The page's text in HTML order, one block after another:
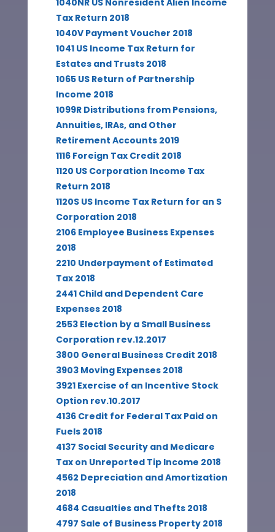
1040NR US Nonresident Alien Income
Tax Return 2018
1040V Payment Voucher 2018
1041 US Income Tax Return for
Estates and Trusts 2018
1065 US Return of Partnership
Income 2018
1099R Distributions from Pensions,
Annuities, IRAs, and Other
Retirement Accounts 2019
1116 Foreign Tax Credit 2018
1120 US Corporation Income Tax
Return 2018
1120S US Income Tax Return for an S
Corporation 2018
2106 Employee Business Expenses
2018
2210 Underpayment of Estimated
Tax 2018
2441 Child and Dependent Care
Expenses 2018
2553 Election by a Small Business
Corporation rev.12.2017
3800 General Business Credit 2018
3903 Moving Expenses 2018
3921 Exercise of an Incentive Stock
Option rev.10.2017
4136 Credit for Federal Tax Paid on
Fuels 2018
4137 Social Security and Medicare
Tax on Unreported Tip Income 2018
4562 Depreciation and Amortization
2018
4684 Casualties and Thefts 2018
4797 Sale of Business Property 2018